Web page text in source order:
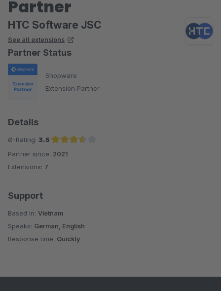
Partner
HTC Software JSC
See all extensions
Partner Status
Shopware
Extension Partner
Details
Ø-Rating: 3.5
Average rating of 3.5 out of 5 stars
Partner since: 2021
Extensions: 7
Support
Based in: Vietnam
Speaks: German, English
Response time: Quickly